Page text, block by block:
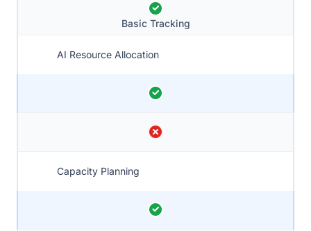
Basic Tracking
AI Resource Allocation
Capacity Planning